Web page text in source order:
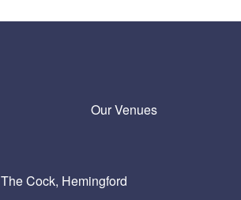
Our Venues
The Cock, Hemingford